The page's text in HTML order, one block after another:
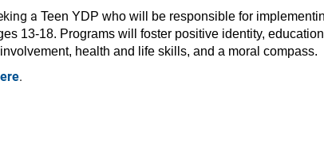
a Teen YDP who will be responsible for
13-18. Programs will foster positive identity,
health and life skills, and a moral compass.
.